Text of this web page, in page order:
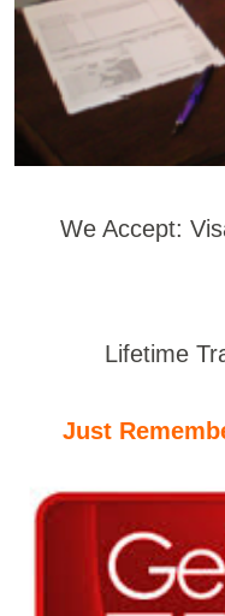
We Accept:
Lifetime
Just